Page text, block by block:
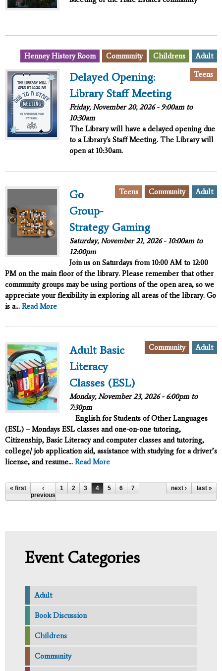
Adult
Childrens
Community
Henney History Room
Teens
Delayed Opening:
Library Staff Meeting
Friday, November 20, 2026 - 9:00amto
10:30am
The Library will have a delayed opening due
to a Library's Staff Meeting. The Library will
open at 10:30am.
Adult
Community
Teens
Go
Group-
Strategy Gaming
Saturday, November 21, 2026 -10:00amto
12:00pm
Join us on Saturdays from 10:00 AM to 12:00
PM on the main floor of the library. Please remember that other
community groups may be using portions of the open area, so we
appreciate your flexibility in exploring all areas of the library. Go
is a... Read More
Adult
Community
Adult Basic
Literacy
Classes (ESL)
Monday, November 23, 2026 - 6:00pmto
7:30pm
English for Students of Other Languages
(ESL) – Mondays ESL classes and one-on-one tutoring,
Citizenship, Basic Literacy and computer classes and tutoring,
college/ job application aid, assistance with studying for a driver’s
license, and resume... Read More
Pages
« first
‹
previous
1 2 3 4 5 6 7 next › last »
Event Categories
Adult
Book Discussion
Childrens
Community